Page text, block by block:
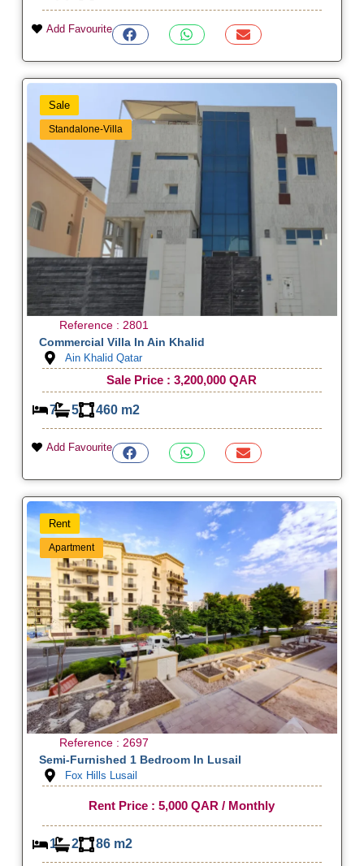
Add Favourite
Standalone-Villa
Sale
Reference : 2801
Commercial Villa In Ain Khalid
Ain Khalid Qatar
Sale Price : 3,200,000 QAR
7 5 460 m2
Add Favourite
Apartment
Rent
Reference : 2697
Semi-Furnished 1 Bedroom In Lusail
Fox Hills Lusail
Rent Price : 5,000 QAR / Monthly
1 2 86 m2